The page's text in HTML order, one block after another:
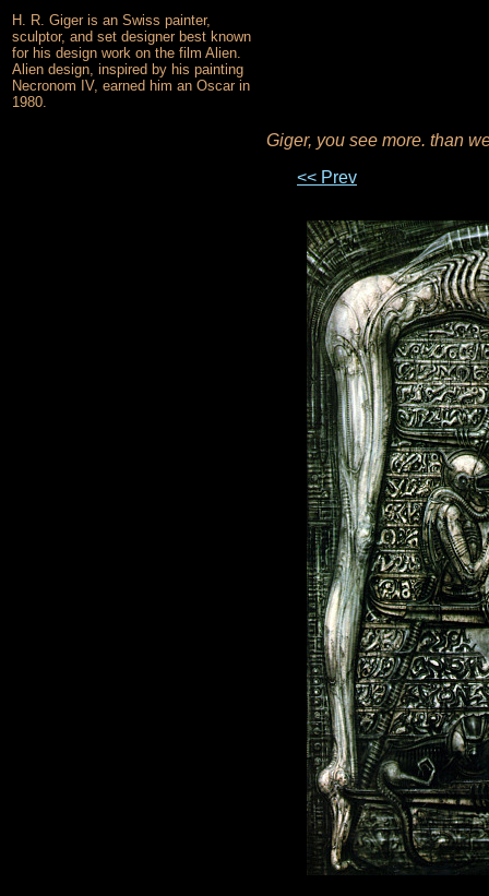
H. R. Giger is an Swiss painter,
sculptor, and set designer best known
for his design work on the film Alien.
Alien design, inspired by his painting
Necronom IV, earned him an Oscar in
1980.
Giger, you see more. than
<< Prev